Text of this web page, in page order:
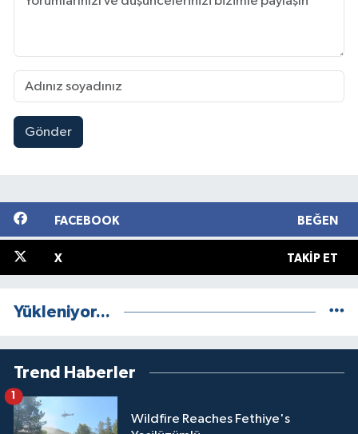
Gönder
FACEBOOK BEĞEN
X TAKIP ET
Yükleniyor...
Trend Haberler
Wildfire Reaches Fethiye's
1